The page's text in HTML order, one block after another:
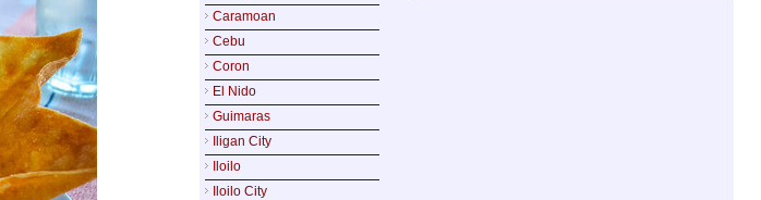
Caramoan
Cebu
Coron
El Nido
Guimaras
Iligan City
Iloilo
Iloilo City